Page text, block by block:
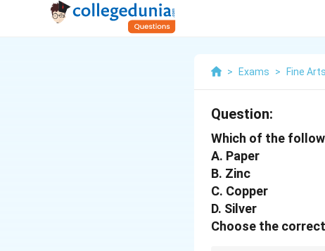
> Exams > Fine Arts
Question:
Which of the
A. Paper
B. Zinc
C. Copper
D. Silver
Choose the